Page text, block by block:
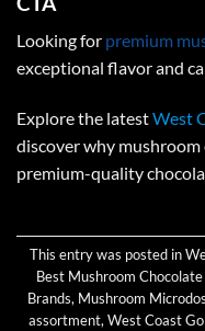
Looking for premium
exceptional flavor and
Explore the latestWest
discover why
premium-quality
This entry was posted in
Best Mushroom
Brands, Mushroom
assortment,West Coast